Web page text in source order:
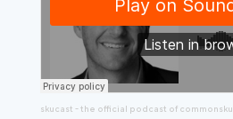
skucast - the official podcast of commonsku